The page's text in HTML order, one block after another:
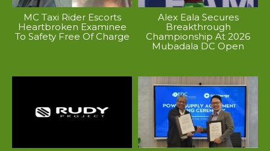
MC Taxi Rider Escorts
Heartbroken Examinee
To Safety Free Of Charge
Alex Eala Secures
Breakthrough
Championship At 2026
Mubadala DC Open